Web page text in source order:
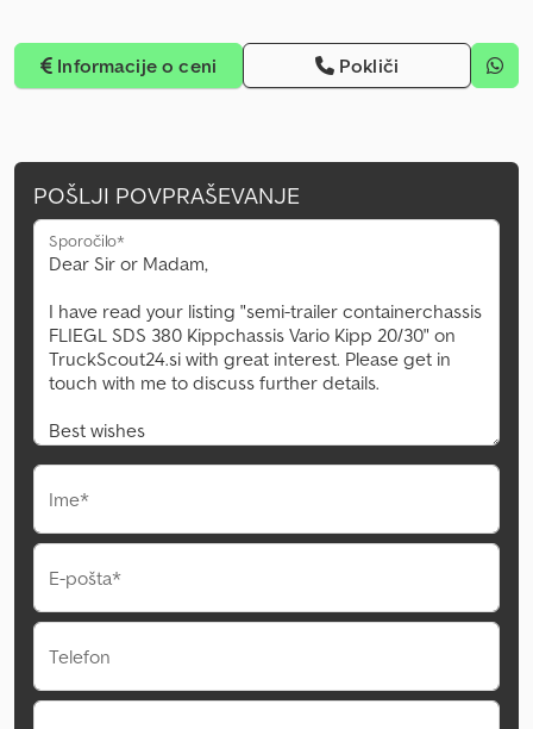
Informacije o ceni Pokliči
POŠLJI POVPRAŠEVANJE
Sporočilo*
Ime*
E-pošta*
Telefon